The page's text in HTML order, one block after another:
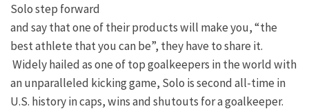
Solo step forward
and say that one of their products will make you, “the
best athlete that you can be”, they have to share it.
Widely hailed as one of top goalkeepers in the world with
an unparalleled kicking game, Solo is second all-time in
U.S. history in caps, wins and shutouts for a goalkeeper.